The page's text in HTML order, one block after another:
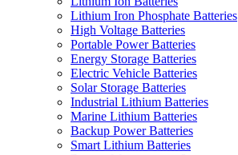
Lithium Iron Phosphate Batteries
High Voltage Batteries
Portable Power Batteries
Energy Storage Batteries
Electric Vehicle Batteries
Solar Storage Batteries
Industrial Lithium Batteries
Marine Lithium Batteries
Backup Power Batteries
Smart Lithium Batteries